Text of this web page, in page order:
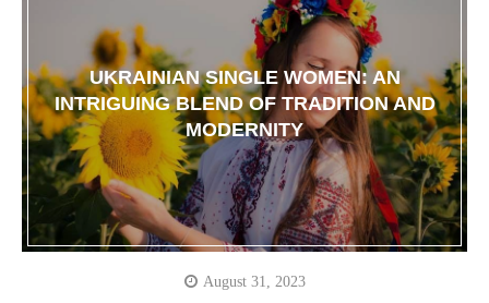
UKRAINIAN SINGLE WOMEN: AN
INTRIGUING BLEND OF TRADITION AND
MODERNITY
August 31, 2023